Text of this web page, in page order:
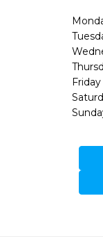
Friday